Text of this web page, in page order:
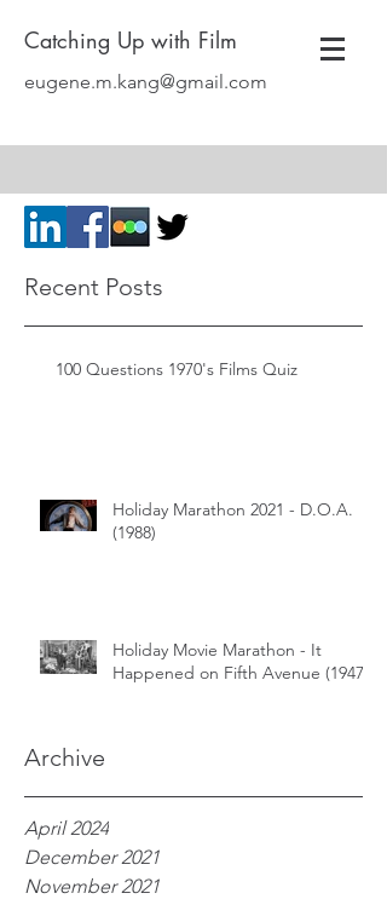
Catching Up with Film
eugene.m.kang@gmail.com
Archive
Recent Posts
100 Questions 1970's Films Quiz
Holiday Marathon 2021 - D.O.A.
(1988)
Holiday Movie Marathon - It
Happened on Fifth Avenue (1947)
April 2024
December 2021
November 2021